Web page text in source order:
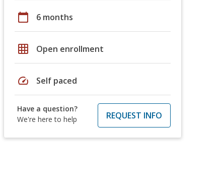
calendar_today 6 months
grid_on Open enrollment
speed Self paced
Have a question?
We're here to help
REQUEST INFO